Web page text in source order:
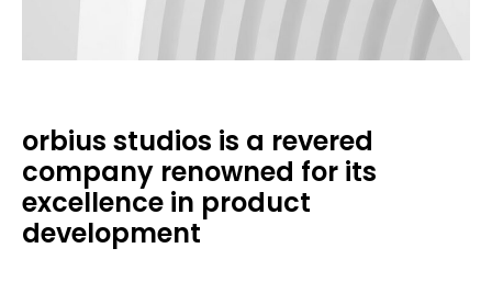
orbius studios is a revered
company renowned for its
excellence in product
development